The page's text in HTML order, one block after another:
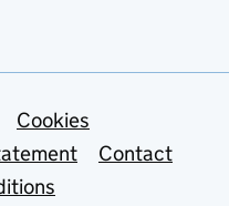
Cookies
Contact